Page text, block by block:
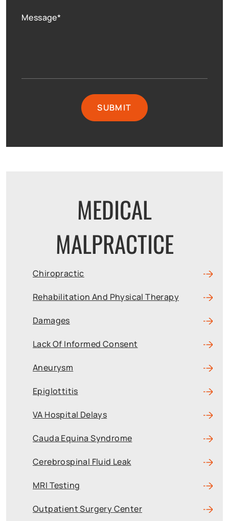
MEDICAL
MALPRACTICE
Chiropractic
Rehabilitation And Physical Therapy
Damages
Lack Of Informed Consent
Aneurysm
Epiglottitis
VA Hospital Delays
Cauda Equina Syndrome
Cerebrospinal Fluid Leak
MRI Testing
Outpatient Surgery Center